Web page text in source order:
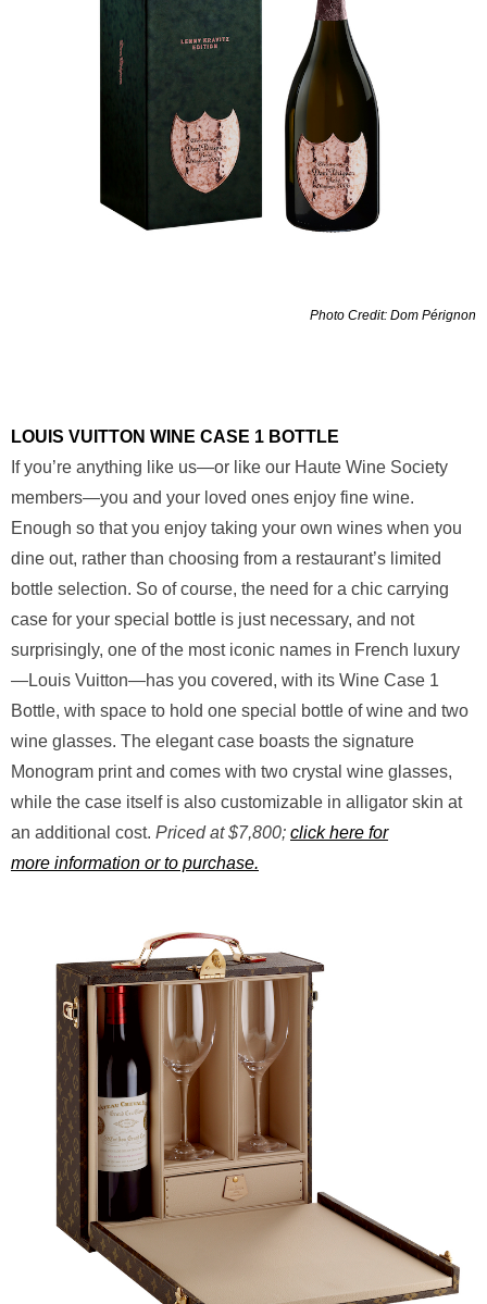
Photo Credit: Dom Pérignon
LOUIS VUITTON WINE CASE 1 BOTTLE
If you’re anything like us—or like our Haute Wine Society
members—you and your loved ones enjoy fine wine.
Enough so that you enjoy taking your own wines when you
dine out, rather than choosing from a restaurant’s limited
bottle selection. So of course, the need for a chic carrying
case for your special bottle is just necessary, and not
surprisingly, one of the most iconic names in French luxury
—Louis Vuitton—has you covered, with its Wine Case 1
Bottle, with space to hold one special bottle of wine and two
wine glasses. The elegant case boasts the signature
Monogram print and comes with two crystal wine glasses,
while the case itself is also customizable in alligator skin at
an additional cost. Priced at $7,800; click here for
more information or to purchase.